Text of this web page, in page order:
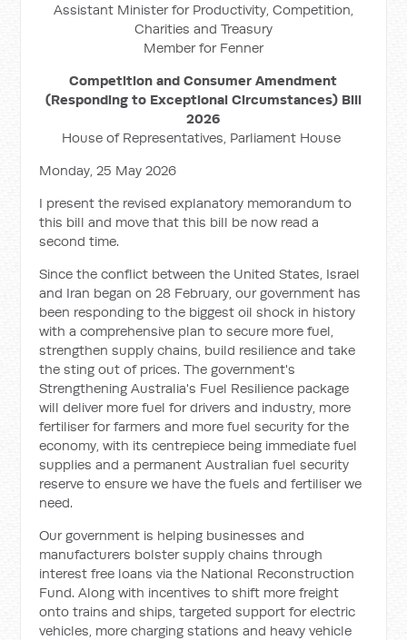
Assistant Minister for Productivity, Competition,
Charities and Treasury
Member for Fenner
Competition and Consumer Amendment
(Responding to Exceptional Circumstances) Bill
2026
House of Representatives, Parliament House
Monday, 25 May 2026
I present the revised explanatory memorandum to
this bill and move that this bill be now read a
second time.
Since the conflict between the United States, Israel
and Iran began on 28 February, our government has
been responding to the biggest oil shock in history
with a comprehensive plan to secure more fuel,
strengthen supply chains, build resilience and take
the sting out of prices. The government's
Strengthening Australia's Fuel Resilience package
will deliver more fuel for drivers and industry, more
fertiliser for farmers and more fuel security for the
economy, with its centrepiece being immediate fuel
supplies and a permanent Australian fuel security
reserve to ensure we have the fuels and fertiliser we
need.
Our government is helping businesses and
manufacturers bolster supply chains through
interest free loans via the National Reconstruction
Fund. Along with incentives to shift more freight
onto trains and ships, targeted support for electric
vehicles, more charging stations and heavy vehicle